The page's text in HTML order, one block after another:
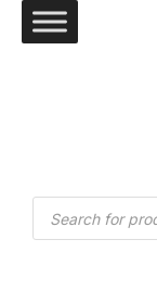
Products
search